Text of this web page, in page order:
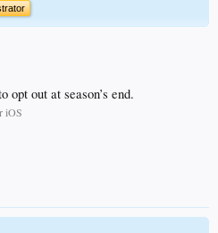
opt out at season’s end.
iΟS